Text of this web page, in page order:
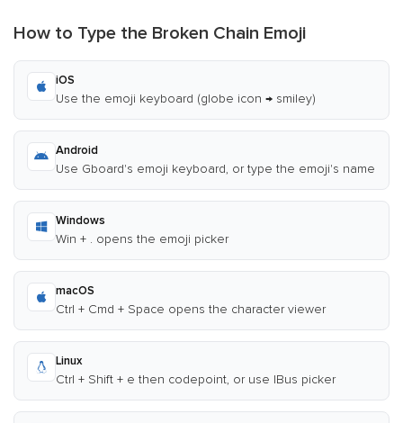
How to Type the Broken Chain Emoji
iOS
Use the emoji keyboard (globe icon → smiley)
Android
Use Gboard's emoji keyboard, or type the emoji's name
Windows
Win + . opens the emoji picker
macOS
Ctrl + Cmd + Space opens the character viewer
Linux
Ctrl + Shift + e then codepoint, or use IBus picker